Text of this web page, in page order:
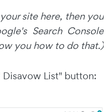
site here, then you
Search Console
you how to do that.)
List" button: